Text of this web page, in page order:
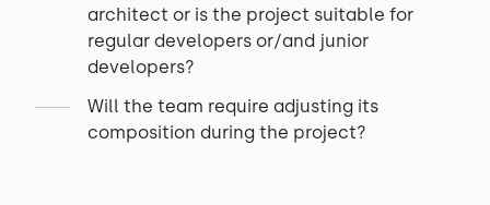
architect or is the project suitable for
regular developers or/and junior
developers?
Will the team require adjusting its
composition during the project?